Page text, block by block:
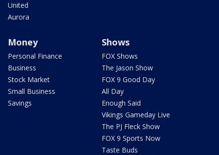
United
Aurora
Money
Personal Finance
Business
Stock Market
Small Business
Savings
Shows
FOX Shows
The Jason Show
FOX 9 Good Day
All Day
Enough Said
Vikings Gameday Live
The PJ Fleck Show
FOX 9 Sports Now
Taste Buds